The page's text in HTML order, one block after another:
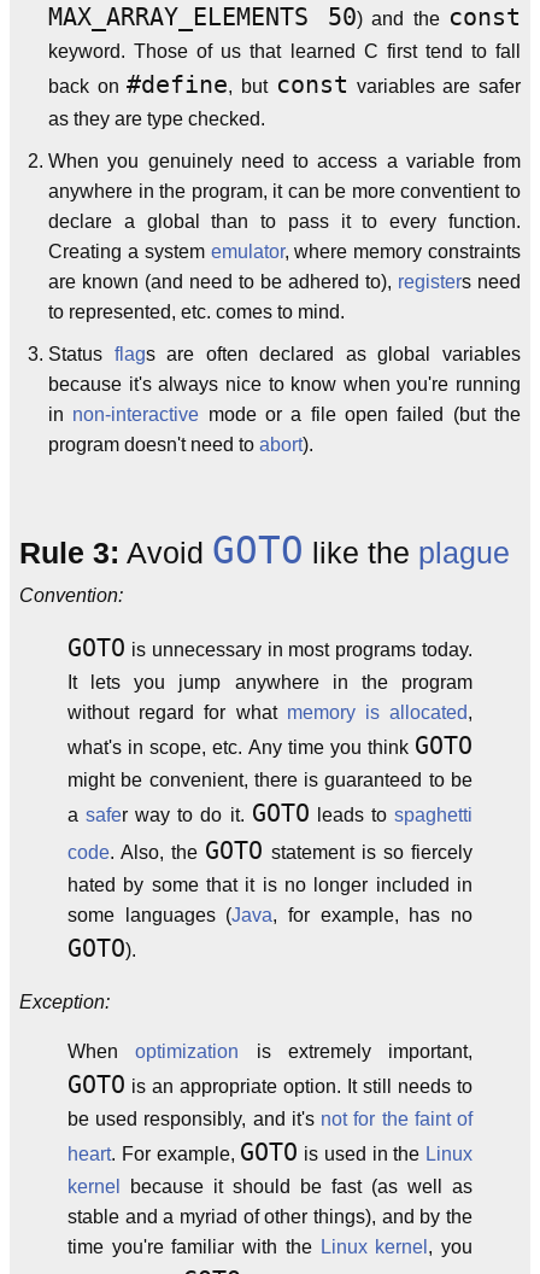
MAX_ARRAY_ELEMENTS 50) and the const
keyword. Those of us that learned C first tend to fall
back on#define, but const variables are safer
as they are type checked.
When you genuinely need to access a variable from
anywhere in the program, it can be more conventient to
declare a global than to pass it to every function.
Creating a system emulator, where memory constraints
are known (and need to be adhered to), registers need
to represented, etc. comes to mind.
Status flags are often declared as global variables
because it's always nice to know when you're running
in non-interactive mode or a file open failed (but the
program doesn't need to abort).
Rule 3: Avoid GOTO like the plague
Convention:
GOTO is unnecessary in most programs today.
It lets you jump anywhere in the program
without regard for what memory is allocated,
what's in scope, etc. Any time you think GOTO
might be convenient, there is guaranteed to be
asafer way to do it. GOTO leads tospaghetti
code. Also, the GOTO statement is so fiercely
hated by some that it is no longer included in
some languages (Java, for example, has no
GOTO).
Exception:
Whenoptimization is extremely important,
GOTO is an appropriate option. It still needs to
be used responsibly, and it's not for the faint of
heart. For example, GOTO is used in the Linux
kernel
because it should be fast (as well as
stable and a myriad of other things), and by the
time you're familiar with the Linux kernel , you